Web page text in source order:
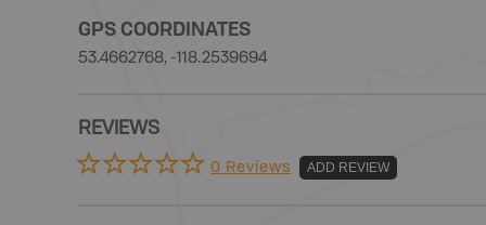
GPS COORDINATES
53.4662768, -118.2539694
REVIEWS
0 Reviews ADD REVIEW